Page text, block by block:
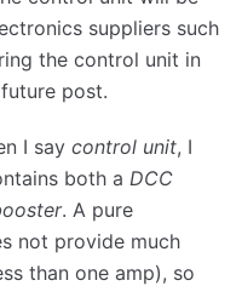
suppliers such
the control unit in
post.
I say control unit, I
both a DCC
. A pure
not provide much
than one amp), so